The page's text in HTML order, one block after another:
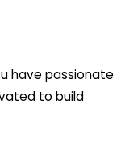
have passionate
to build